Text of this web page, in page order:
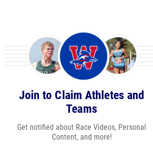
Join to Claim Athletes and
Teams
Get notified about Race Videos, Personal
Content, and more!